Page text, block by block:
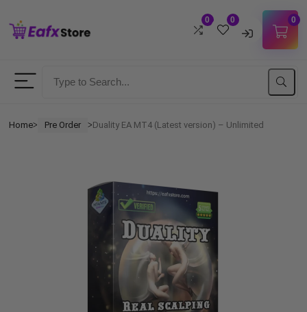
0 0
Don't have an account?Sign up
0
Homeᐳ Pre Order ᐳ Duality EA MT4 (Latest version) – Unlimited